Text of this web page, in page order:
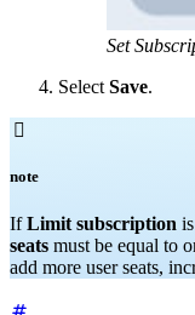
Set
Select Save.

note
IfLimit subscription
seats must be equal to
add more user seats,